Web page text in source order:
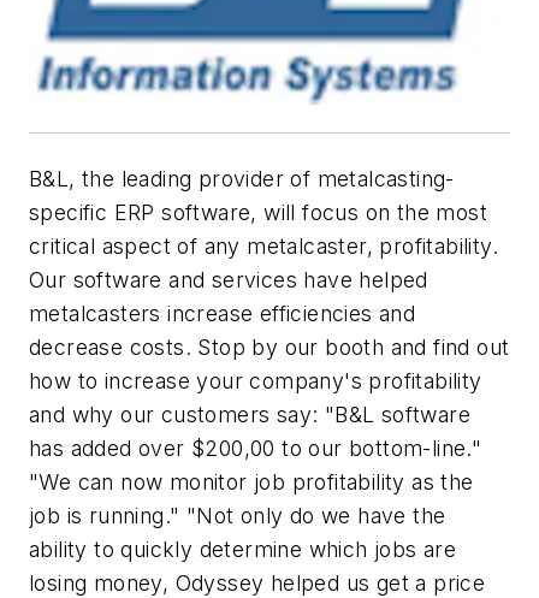
B&L, the leading provider of metalcasting-
specific ERP software, will focus on the most
critical aspect of any metalcaster, profitability.
Our software and services have helped
metalcasters increase efficiencies and
decrease costs. Stop by our booth and find out
how to increase your company's profitability
and why our customers say: "B&L software
has added over $200,00 to our bottom-line."
"We can now monitor job profitability as the
job is running." "Not only do we have the
ability to quickly determine which jobs are
losing money, Odyssey helped us get a price